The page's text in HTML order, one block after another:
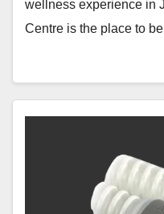
wellness experience in
Centre is the place to